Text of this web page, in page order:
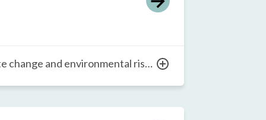
change and environmental risks
based environmental